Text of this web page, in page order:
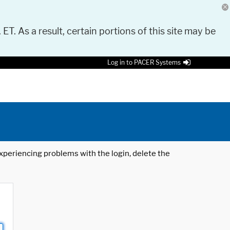
As a result, certain portions of this site may be
Log in to PACER Systems
problems with the login, delete the